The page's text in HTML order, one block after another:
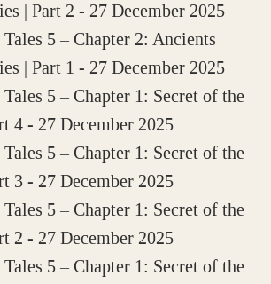
| Part 2 - 27 December 2025
5 – Chapter 2: Ancients
| Part 1 - 27 December 2025
5 – Chapter 1: Secret of the
4 - 27 December 2025
5 – Chapter 1: Secret of the
3 - 27 December 2025
5 – Chapter 1: Secret of the
2 - 27 December 2025
5 – Chapter 1: Secret of the